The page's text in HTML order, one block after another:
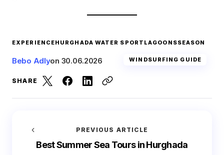
EXPERIENCEHURGHADA WATER SPORT LAGOONSSEASON
Bebo Adlyon 30.06.2026 WINDSURFING GUIDE
SHARE
PREVIOUS ARTICLE
Best Summer Sea Tours in Hurghada